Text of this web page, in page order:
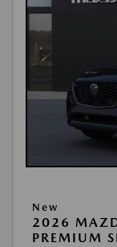
New
2026
PREMIUM